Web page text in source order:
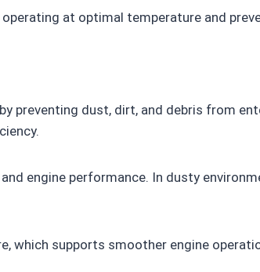
at optimal temperature and
preventing dust, dirt, and debris from
engine performance. In dusty
which supports smoother engine